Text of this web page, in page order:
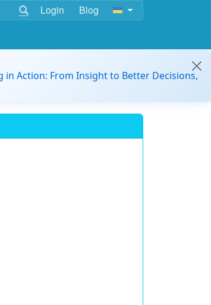
Login Blog
in Action: From Insight to Better Decisions,